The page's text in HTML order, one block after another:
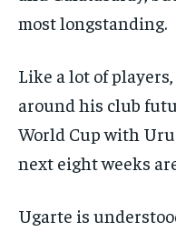
most longstanding.
Like a lot of
around his club
World Cup with
next eight weeks
Ugarte is